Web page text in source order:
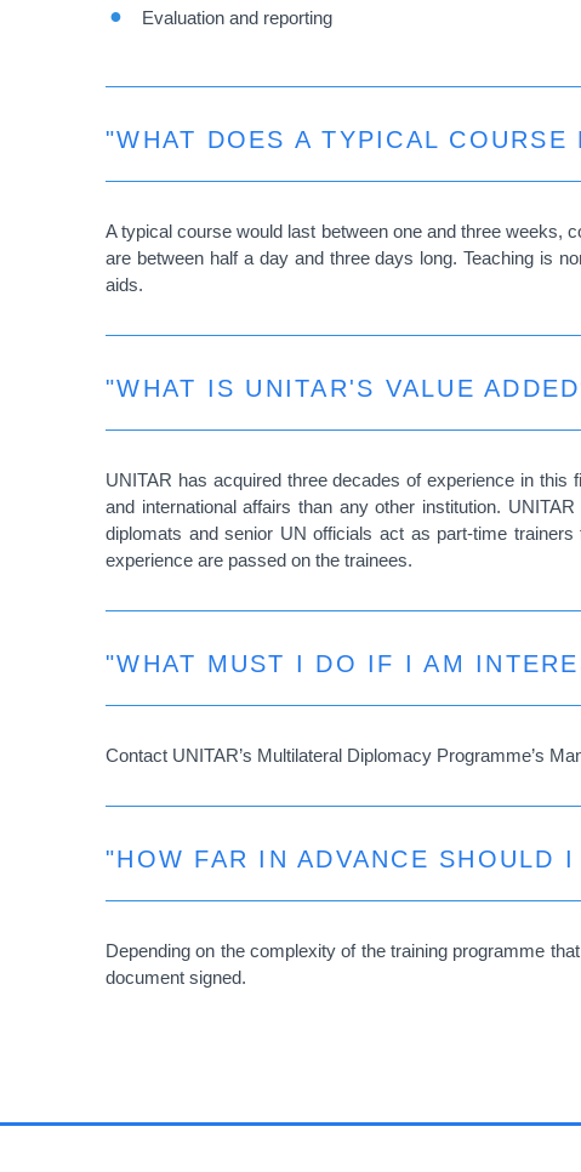
Evaluation and reporting
"WHAT DOES A TYPICAL COURSE
A typical course would last between one and three weeks,
are between half a day and three days long. Teaching is
aids.
"WHAT IS UNITAR'S VALUE
UNITAR has acquired three decades of experience in
and international affairs than any other institution.
diplomats and senior UN officials act as part-time
experience are passed on the trainees.
"WHAT MUST I DO IF I AM
Contact UNITAR’s Multilateral Diplomacy Programme’s
"HOW FAR IN ADVANCE SHOULD
Depending on the complexity of the training programme
document signed.